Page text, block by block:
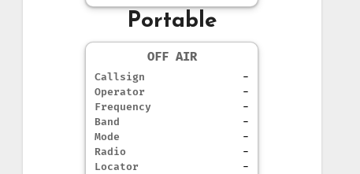
Portable
OFF AIR
Callsign
-
Operator
-
Frequency
-
Band
-
Mode
-
Radio
-
Locator
-